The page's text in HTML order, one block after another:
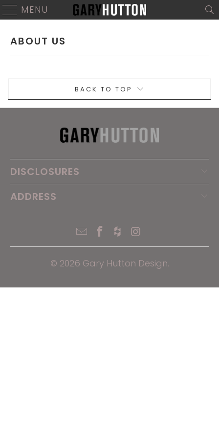
MENU
ABOUT US
BACK TO TOP
DISCLOSURES
ADDRESS
© 2026 Gary Hutton Design.